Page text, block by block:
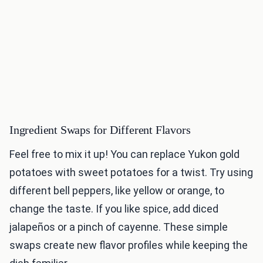
Ingredient Swaps for Different Flavors
Feel free to mix it up! You can replace Yukon gold
potatoes with sweet potatoes for a twist. Try using
different bell peppers, like yellow or orange, to
change the taste. If you like spice, add diced
jalapeños or a pinch of cayenne. These simple
swaps create new flavor profiles while keeping the